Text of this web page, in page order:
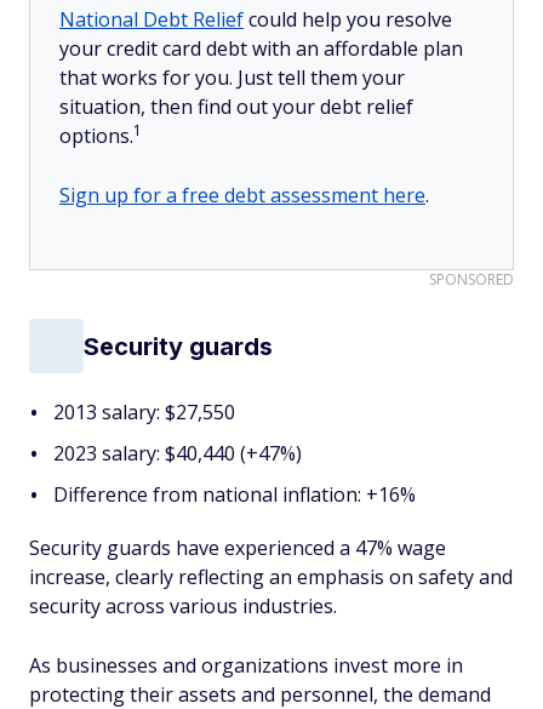
National Debt Reliefcould help you resolve
your credit card debt with an affordable plan
that works for you. Just tell them your
situation, then find out your debt relief
options.1
Sign up for a free debt assessment here.
SPONSORED
Security guards
2013 salary: $27,550
2023 salary: $40,440 (+47%)
Difference from national inflation: +16%
Security guards have experienced a 47% wage
increase, clearly reflecting an emphasis on safety and
security across various industries.
As businesses and organizations invest more in
protecting their assets and personnel, the demand